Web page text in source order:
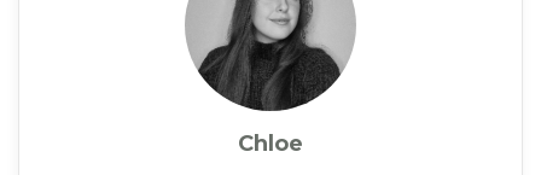
Chloe